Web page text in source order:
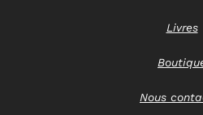
Livres
Nous